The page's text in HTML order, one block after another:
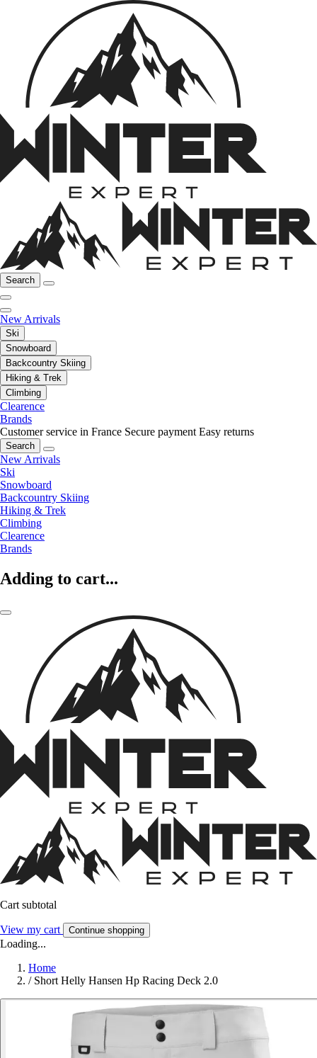
Search
New Arrivals
Ski
Snowboard
Backcountry Skiing
Hiking & Trek
Climbing
Clearence
Brands
Customer service in France Secure payment Easy returns
Search
New Arrivals
Ski
Snowboard
Backcountry Skiing
Hiking & Trek
Climbing
Clearence
Brands
Adding to cart...
Cart subtotal
View my cart Continue shopping
Loading...
Home
/ Short Helly Hansen Hp Racing Deck 2.0